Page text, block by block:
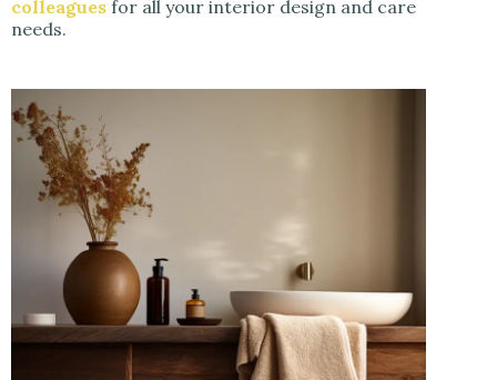
colleagues for all your interior design and care
needs.